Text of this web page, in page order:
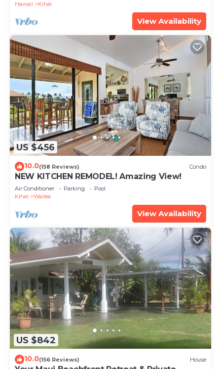
Hawaii Kihei
View Availability
US $456
10.0(158 Reviews) Condo
NEW KITCHEN REMODEL! Amazing View!
Air Conditioner Parking
Pool
Kihei
Wailea
View Availability
US $842
10.0(156 Reviews) House